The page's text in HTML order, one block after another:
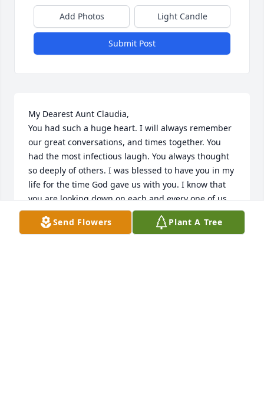
Add Photos Light Candle
Submit Post
My Dearest Aunt Claudia,
You had such a huge heart. I will always remember
our great conversations, and times together. You
had the most infectious laugh. You always thought
so deeply of others. I was blessed to have you in my
life for the time God gave us with you. I know that
you are looking down on each and every one of us.
Fly high newest angel. Until we meet again.
Send Flowers Plant A Tree